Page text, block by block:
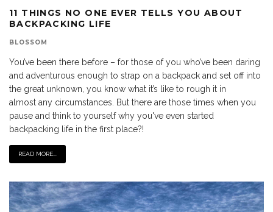
11 THINGS NO ONE EVER TELLS YOU ABOUT
BACKPACKING LIFE
BLOSSOM
You’ve been there before – for those of you who’ve been daring
and adventurous enough to strap on a backpack and set off into
the great unknown, you know what it’s like to rough it in
almost any circumstances. But there are those times when you
pause and think to yourself why you've even started
backpacking life in the first place?!
READ MORE...